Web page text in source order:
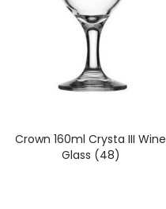
Crown 160ml Crysta III Wine
Glass (48)